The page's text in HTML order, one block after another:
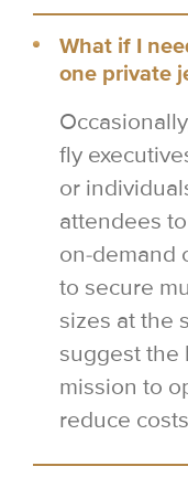
What if I
one private
fly
or
attendees
on-demand
to secure
sizes at the
suggest the
mission to
reduce